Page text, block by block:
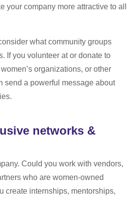
your company more attractive to all
what community groups
If you volunteer at or donate to
organizations, or other
send a powerful message about
networks &
Could you work with vendors,
who are women-owned
create internships, mentorships,